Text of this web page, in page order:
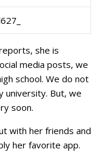
she is
media posts, we
school. We do not
university. But, we
soon.
with her friends and
her favorite app.